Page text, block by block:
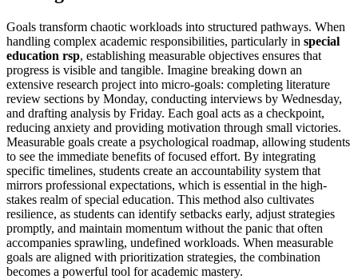
Goals transform chaotic workloads into structured pathways. When
handling complex academic responsibilities, particularly in special
education rsp, establishing measurable objectives ensures that
progress is visible and tangible. Imagine breaking down an
extensive research project into micro-goals: completing literature
review sections by Monday, conducting interviews by Wednesday,
and drafting analysis by Friday. Each goal acts as a checkpoint,
reducing anxiety and providing motivation through small victories.
Measurable goals create a psychological roadmap, allowing students
to see the immediate benefits of focused effort. By integrating
specific timelines, students create an accountability system that
mirrors professional expectations, which is essential in the high-
stakes realm of special education. This method also cultivates
resilience, as students can identify setbacks early, adjust strategies
promptly, and maintain momentum without the panic that often
accompanies sprawling, undefined workloads. When measurable
goals are aligned with prioritization strategies, the combination
becomes a powerful tool for academic mastery.